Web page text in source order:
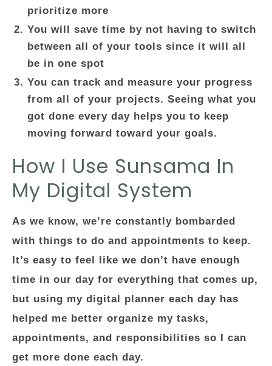
prioritize more
You will save time by not having to switch
between all of your tools since it will all
be in one spot
You can track and measure your progress
from all of your projects. Seeing what you
got done every day helps you to keep
moving forward toward your goals.
How I Use Sunsama In
My Digital System
As we know, we’re constantly bombarded
with things to do and appointments to keep.
It’s easy to feel like we don’t have enough
time in our day for everything that comes up,
but using my digital planner each day has
helped me better organize my tasks,
appointments, and responsibilities so I can
get more done each day.